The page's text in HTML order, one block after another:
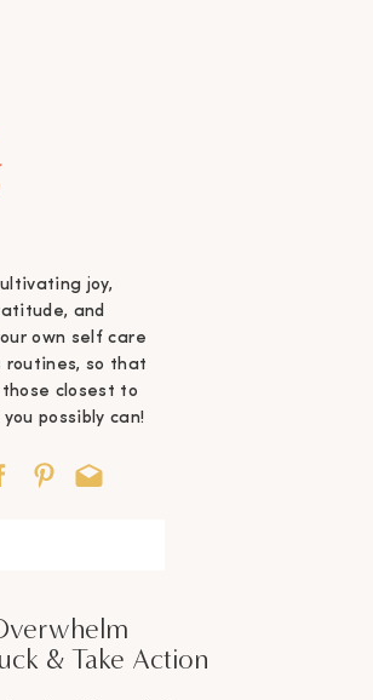
joy,
and
own self care
routines, so that
closest to
possibly can!
& Take Action